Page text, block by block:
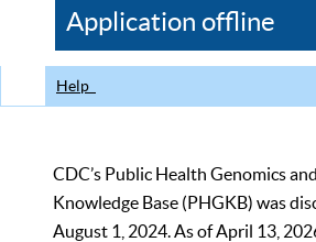
CDC
Application offline
Help
CDC’s Public Health Genomics
Knowledge Base (PHGKB) was
August 1, 2024. As of April 13,